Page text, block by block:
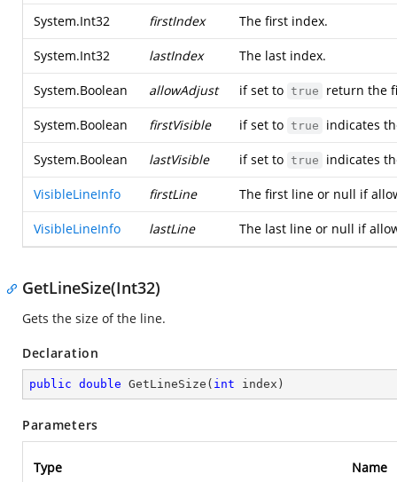
System.Int32 firstIndex The first index.
System.Int32 lastIndex The last index.
System.Boolean allowAdjust if set to true return the
System.Boolean firstVisible if set to true indicates
System.Boolean lastVisible if set to true indicates
VisibleLineInfo firstLine The first line or null if
VisibleLineInfo lastLine The last line or null if
GetLineSize(Int32)
Gets the size of the line.
Declaration
public double GetLineSize ( int index )
Parameters
Type Name